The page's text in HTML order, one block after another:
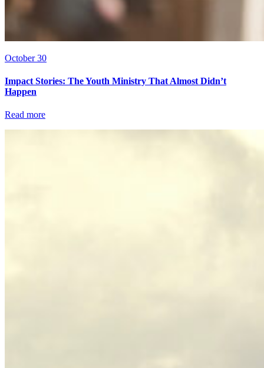
October 30
Impact Stories: The Youth Ministry That Almost Didn’t
Happen
Read more